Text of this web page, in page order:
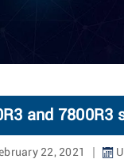
and 7800R3
22, 2021